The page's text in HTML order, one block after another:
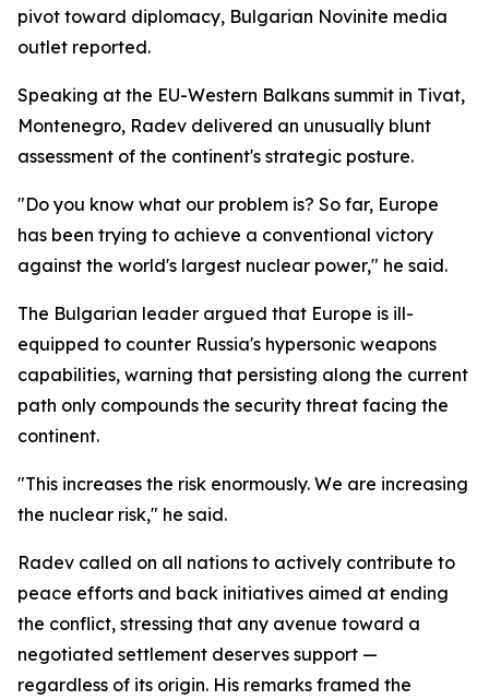
pivot toward diplomacy, Bulgarian Novinite media
outlet reported.
Speaking at the EU-Western Balkans summit in Tivat,
Montenegro, Radev delivered an unusually blunt
assessment of the continent's strategic posture.
"Do you know what our problem is? So far, Europe
has been trying to achieve a conventional victory
against the world's largest nuclear power," he said.
The Bulgarian leader argued that Europe is ill-
equipped to counter Russia's hypersonic weapons
capabilities, warning that persisting along the current
path only compounds the security threat facing the
continent.
"This increases the risk enormously. We are increasing
the nuclear risk," he said.
Radev called on all nations to actively contribute to
peace efforts and back initiatives aimed at ending
the conflict, stressing that any avenue toward a
negotiated settlement deserves support —
regardless of its origin. His remarks framed the